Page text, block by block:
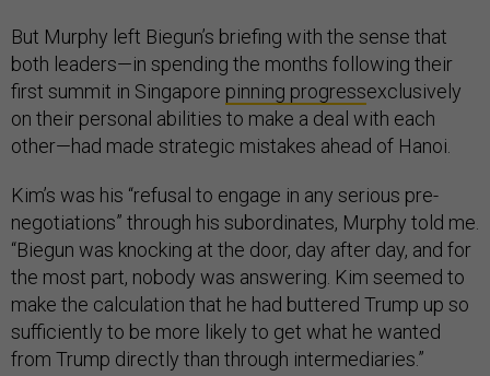
But Murphy left Biegun’s briefing with the sense that
both leaders—in spending the months following their
first summit in Singapore pinning progressexclusively
on their personal abilities to make a deal with each
other—had made strategic mistakes ahead of Hanoi.
Kim’s was his “refusal to engage in any serious pre-
negotiations” through his subordinates, Murphy told me.
“Biegun was knocking at the door, day after day, and for
the most part, nobody was answering. Kim seemed to
make the calculation that he had buttered Trump up so
sufficiently to be more likely to get what he wanted
from Trump directly than through intermediaries.”